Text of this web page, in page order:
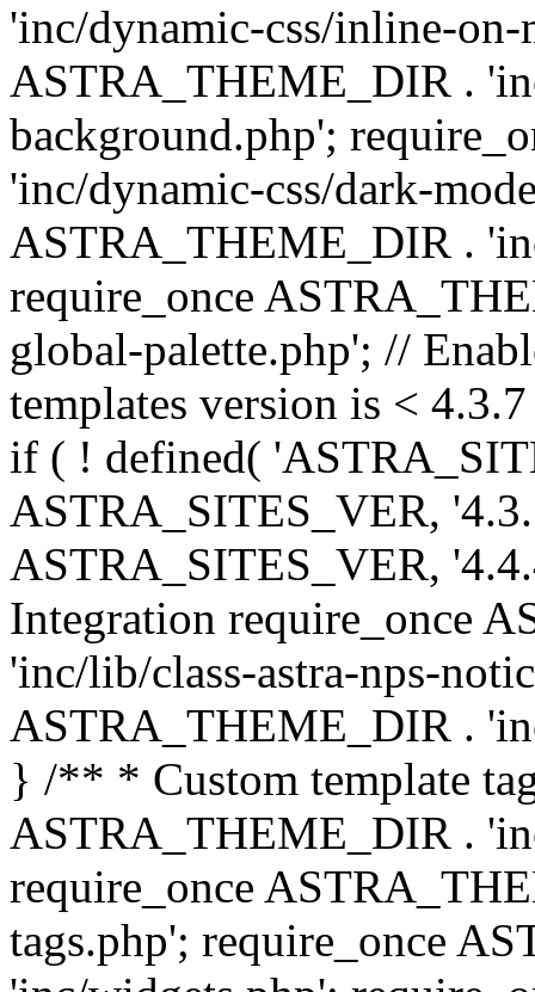
'inc/dynamic-css/inline-
ASTRA_THEME_DIR .
background.php';
'inc/dynamic-css/dark-
ASTRA_THEME_DIR .
require_once
global-palette.php'; //
templates version is <
if ( ! defined(
ASTRA_SITES_VER,
ASTRA_SITES_VER,
Integration require_once
'inc/lib/class-astra-nps-
ASTRA_THEME_DIR .
} /** * Custom template
ASTRA_THEME_DIR .
require_once
tags.php'; require_once